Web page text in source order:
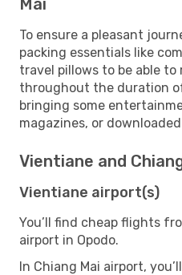
Mai
To ensure a pleasant
packing essentials like
travel pillows to be able to
throughout the duration
bringing some
magazines, or
Vientiane and
Vientiane airport(s)
You’ll find cheap flights
airport in Opodo.
In Chiang Mai airport,